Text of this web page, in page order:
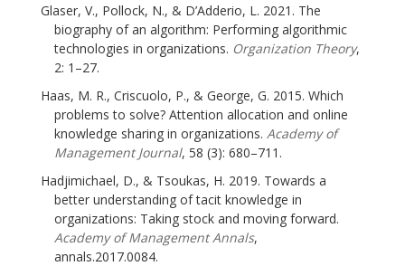
Glaser, V., Pollock, N., & D’Adderio, L. 2021. The
biography of an algorithm: Performing algorithmic
technologies in organizations. Organization Theory,
2: 1–27.
Haas, M. R., Criscuolo, P., & George, G. 2015. Which
problems to solve? Attention allocation and online
knowledge sharing in organizations. Academy of
Management Journal, 58 (3): 680–711.
Hadjimichael, D., & Tsoukas, H. 2019. Towards a
better understanding of tacit knowledge in
organizations: Taking stock and moving forward.
Academy of Management Annals,
annals.2017.0084.